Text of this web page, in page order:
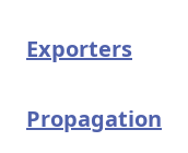
Exporters
Propagation